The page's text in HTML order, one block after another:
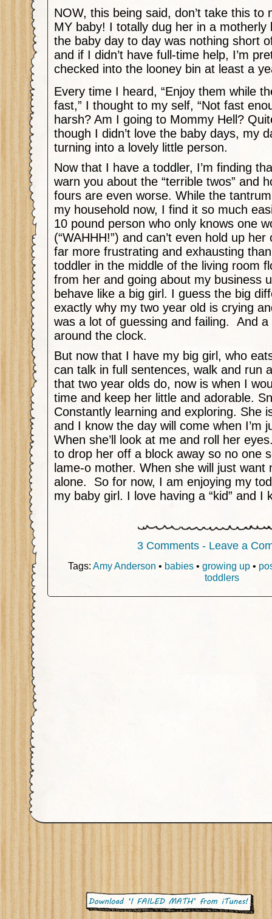
NOW, this being said, don’t take this to
MY baby! I totally dug her in a motherly
the baby day to day was nothing short
and if I didn’t have full-time help, I’m
checked into the looney bin at least a
Every time I heard, “Enjoy them while
fast,” I thought to my self, “Not fast
harsh? Am I going to Mommy Hell?
though I didn’t love the baby days, my
turning into a lovely little person.
Now that I have a toddler, I’m finding
warn you about the “terrible twos” and
fours are even worse. While the
my household now, I find it so much
10 pound person who only knows one
(“WAHHH!”) and can’t even hold up
far more frustrating and exhausting
toddler in the middle of the living room
from her and going about my business
behave like a big girl. I guess the big
exactly why my two year old is crying
was a lot of guessing and failing.
And a
around the clock.
But now that I have my big girl, who
can talk in full sentences, walk and run
that two year olds do, now is when I
time and keep her little and adorable.
Constantly learning and exploring. She
and I know the day will come when I’m
When she’ll look at me and roll her
to drop her off a block away so no one
lame-o mother. When she will just want
alone.
So for now, I am enjoying my
my baby girl. I love having a “kid” and I
3 Comments - Leave a
Tags: Amy Anderson • babies • growing up •
toddlers